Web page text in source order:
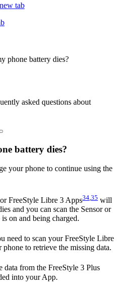
tab
phone battery dies?
asked questions about
battery dies?
your phone to continue using the
FreeStyle Libre 3 Apps34 35 will
and you can scan the Sensor or
on and being charged.
need to scan your FreeStyle Libre
to retrieve the missing data.
data from the FreeStyle 3 Plus
into your App.